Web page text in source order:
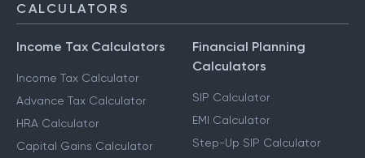
CALCULATORS
Income Tax Calculators
Income Tax Calculator
Advance Tax Calculator
HRA Calculator
Capital Gains Calculator
Financial Planning
Calculators
SIP Calculator
EMI Calculator
Step-Up SIP Calculator